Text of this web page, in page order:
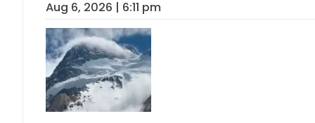
Aug 6, 2026 | 6:11 pm